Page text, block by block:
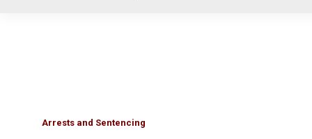
Arrests and Sentencing